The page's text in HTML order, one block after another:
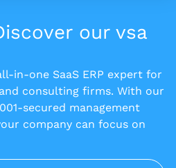
our vsa
in-one SaaS ERP expert for
consulting firms. With our
secured management
company can focus on